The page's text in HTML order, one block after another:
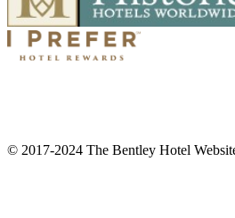
© 2017-2024 The Bentley Hotel